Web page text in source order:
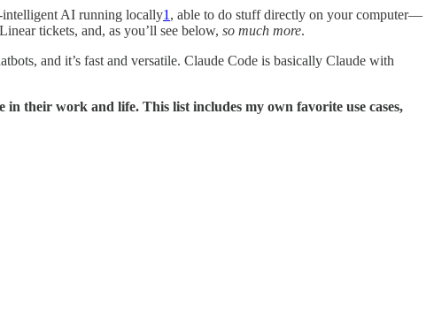
intelligent AI running locally1 , able to do stuff directly on your computer—
tickets, and, as you’ll see below, so much more.
and it’s fast and versatile. Claude Code is basically Claude with
in their work and life. This list includes my own favorite use cases,